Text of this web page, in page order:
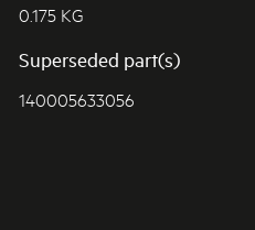
0.175 KG
Superseded part(s)
140005633056